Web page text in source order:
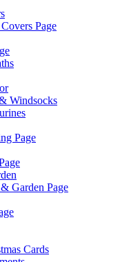
Page
Windsocks
Page
Garden Page
Cards